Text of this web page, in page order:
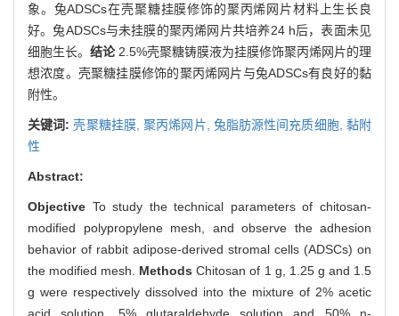
象。兔ADSCs在壳聚糖挂膜修饰的聚丙烯网片材料上生长良
好。兔ADSCs与未挂膜的聚丙烯网片共培养24 h后，表面未见
细胞生长。 结论 2.5%壳聚糖铸膜液为挂膜修饰聚丙烯网片的理
想浓度。壳聚糖挂膜修饰的聚丙烯网片与兔ADSCs有良好的黏
附性。
关键词:壳聚糖挂膜,聚丙烯网片, 兔脂肪源性间充质细胞, 黏附
性
Abstract:
Objective To study the technical parameters of chitosan-
modified polypropylene mesh, and observe the adhesion
behavior of rabbit adipose-derived stromal cells (ADSCs) on
the modified mesh. MethodsChitosan of 1 g, 1.25 g and 1.5
g were respectively dissolved into the mixture of 2% acetic
acid solution, 5% glutaraldehyde solution and 50% n-